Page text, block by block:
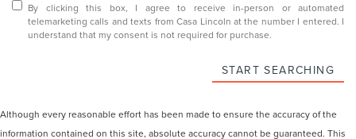
By clicking this box, I agree to receive in-person or automated
telemarketing calls and texts from Casa Lincoln at the number I entered. I
understand that my consent is not required for purchase.
START SEARCHING
Although every reasonable effort has been made to ensure the accuracy of the
information contained on this site, absolute accuracy cannot be guaranteed. This